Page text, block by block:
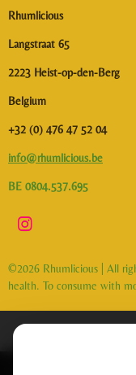
This website uses
Rhumlicious
Langstraat 65
2223 Heist-op-den-Berg
Belgium
+32 (0) 476 47 52 04
info@rhumlicious.be
BE 0804.537.695
I
t
a
g
r
©2026 Rhumlicious | All
health. To consume with